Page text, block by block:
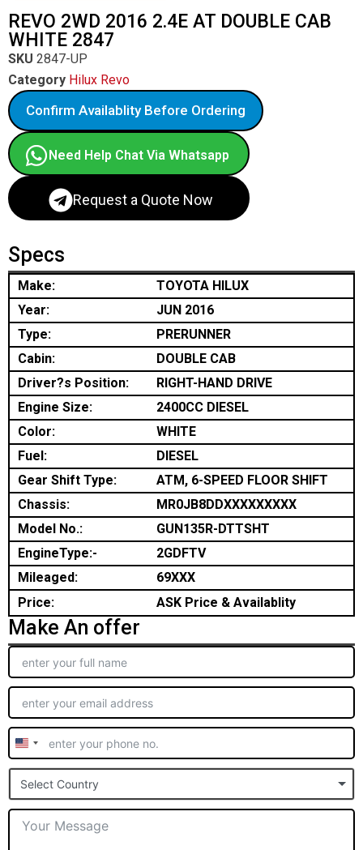
REVO 2WD 2016 2.4E AT DOUBLE CAB
WHITE 2847
SKU 2847-UP
Category Hilux Revo
Confirm Availablity Before Ordering
Need Help Chat Via Whatsapp
Request a Quote Now
Specs
Make:
TOYOTA HILUX
Year:
JUN 2016
Type:
PRERUNNER
Cabin:
DOUBLE CAB
Driver?s Position:
RIGHT-HAND DRIVE
Engine Size:
2400CC DIESEL
Color:
WHITE
Fuel:
DIESEL
Gear Shift Type:
ATM, 6-SPEED FLOOR SHIFT
Chassis:
MR0JB8DDXXXXXXXXX
Model No.:
GUN135R-DTTSHT
EngineType:-
2GDFTV
Mileaged:
69XXX
Price:
ASK Price & Availablity
Make An offer
United
States
+1
Select Country